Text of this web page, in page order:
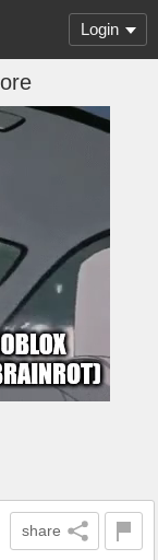
Login
share